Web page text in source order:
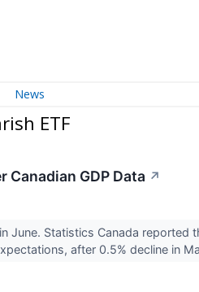
News
ETF
Canadian GDP Data ↗
June. Statistics Canada
after 0.5% decline in